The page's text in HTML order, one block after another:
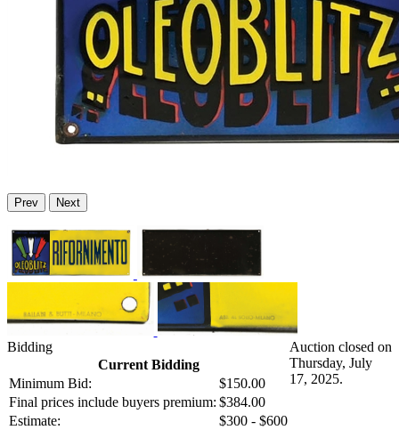
Prev Next
Bidding
Current Bidding
Minimum Bid:
$150.00
Final prices include buyers premium: $384.00
Estimate:
$300 - $600
Auction closed on
Thursday, July
17, 2025.